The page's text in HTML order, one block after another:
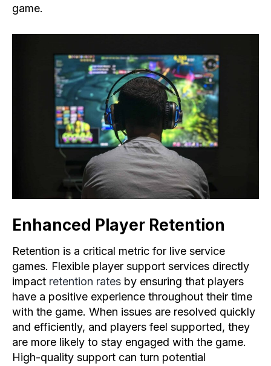
game.
Enhanced Player Retention
Retention is a critical metric for live service
games. Flexible player support services directly
impact retention rates by ensuring that players
have a positive experience throughout their time
with the game. When issues are resolved quickly
and efficiently, and players feel supported, they
are more likely to stay engaged with the game.
High-quality support can turn potential